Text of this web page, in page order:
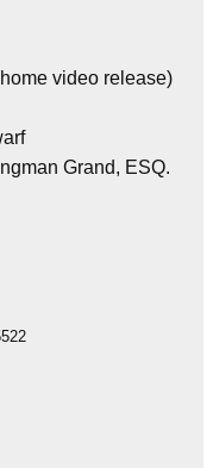
video release)
Grand, ESQ.